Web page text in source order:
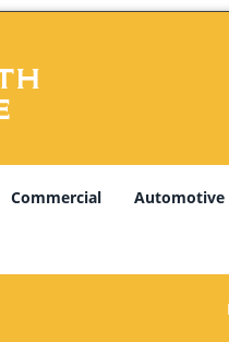
Commercial Automotive